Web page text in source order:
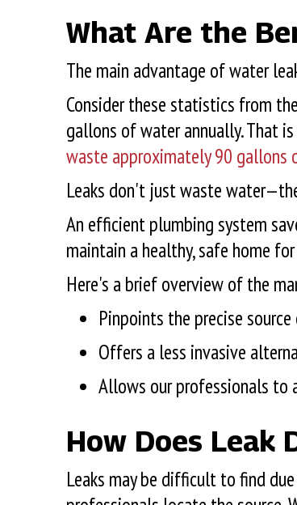
What Are the
The main advantage of water
Consider these statistics from
gallons of water annually. That
waste approximately 90 gallons
Leaks don't just waste
An efficient plumbing system
maintain a healthy, safe home
Here's a brief overview of the
Pinpoints the precise
Offers a less invasive
Allows our professionals to
How Does Leak
Leaks may be difficult to find